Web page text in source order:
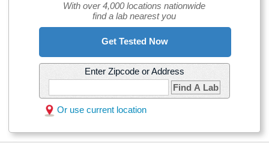
With over 4,000 locations nationwide
find a lab nearest you
Get Tested Now
Enter Zipcode or Address
Find A Lab
Or use current location